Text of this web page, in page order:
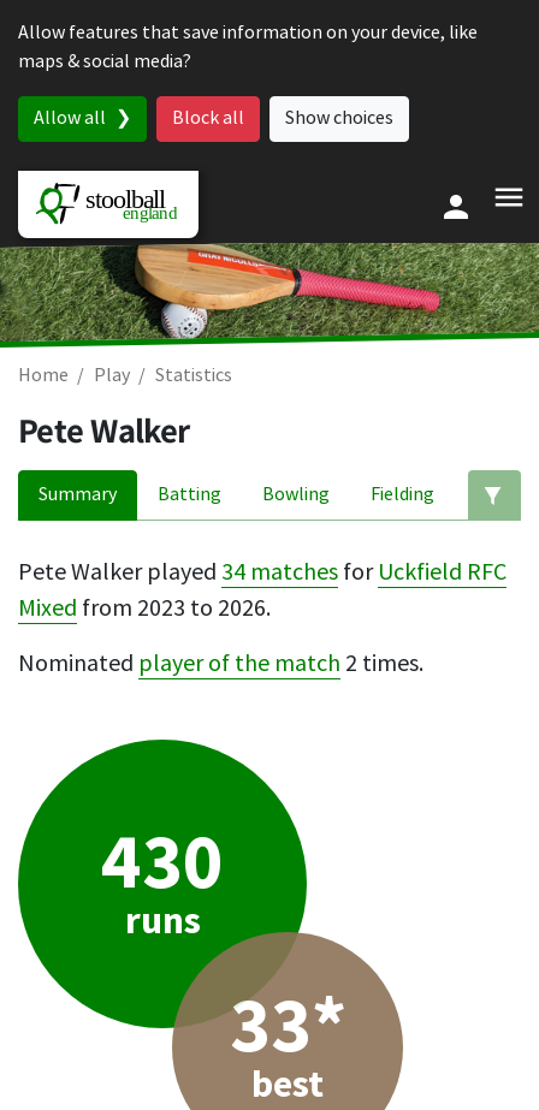
Allow features that save information on your device, like
maps & social media?
Allow all Block all Show choices
Home Play Statistics
Pete Walker
Summary Batting Bowling Fielding
Pete Walker played 34 matches for Uckfield RFC
Mixed from 2023 to 2026.
Nominated player of the match 2 times.
430
runs
33*
best